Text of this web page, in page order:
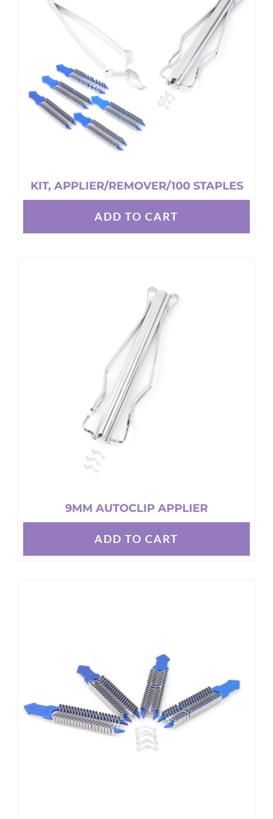
KIT, APPLIER/REMOVER/100 STAPLES
ADD TO CART
9MM AUTOCLIP APPLIER
ADD TO CART